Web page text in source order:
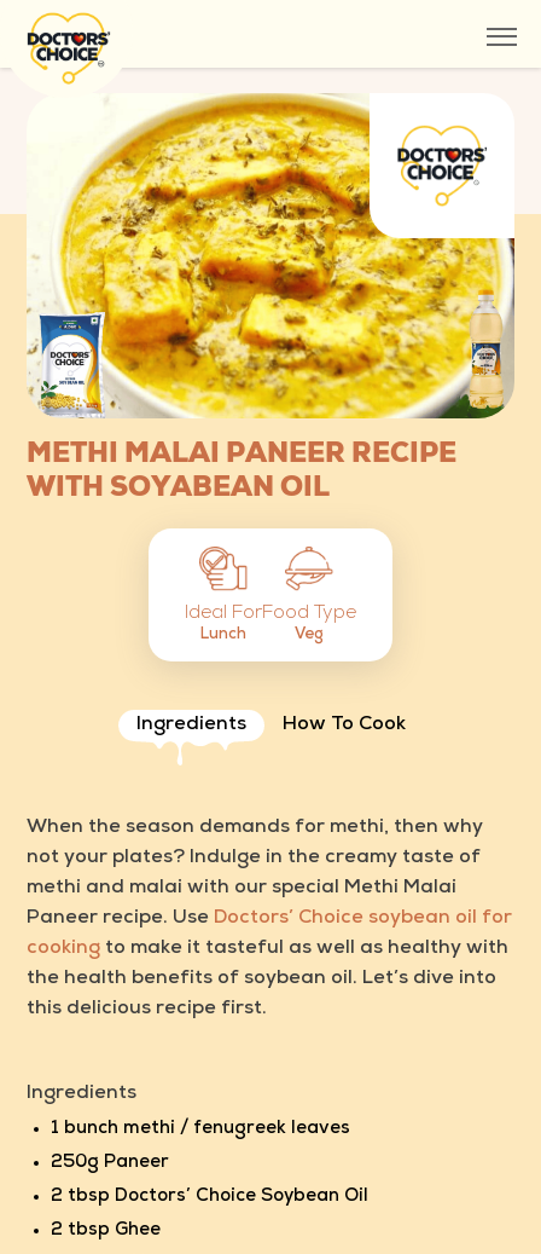
METHI MALAI PANEER RECIPE
WITH SOYABEAN OIL
Ideal For
Lunch
Food Type
Veg
Ingredients How To Cook
When the season demands for methi, then why
not your plates? Indulge in the creamy taste of
methi and malai with our special Methi Malai
Paneer recipe. Use Doctors’ Choice soybean oil for
cooking to make it tasteful as well as healthy with
the health benefits of soybean oil. Let’s dive into
this delicious recipe first.
Ingredients
1 bunch methi / fenugreek leaves
250g Paneer
2 tbsp Doctors’ Choice Soybean Oil
2 tbsp Ghee